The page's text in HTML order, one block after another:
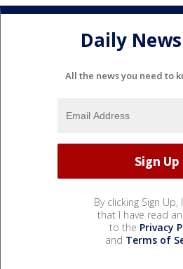
Daily
All the news you need to
By clicking Sign Up,
that I have read
to the Privacy
and Terms of